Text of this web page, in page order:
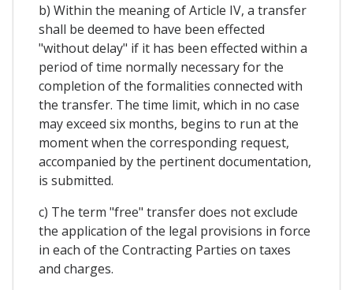
b) Within the meaning of Article IV, a transfer
shall be deemed to have been effected
"without delay" if it has been effected within a
period of time normally necessary for the
completion of the formalities connected with
the transfer. The time limit, which in no case
may exceed six months, begins to run at the
moment when the corresponding request,
accompanied by the pertinent documentation,
is submitted.
c) The term "free" transfer does not exclude
the application of the legal provisions in force
in each of the Contracting Parties on taxes
and charges.